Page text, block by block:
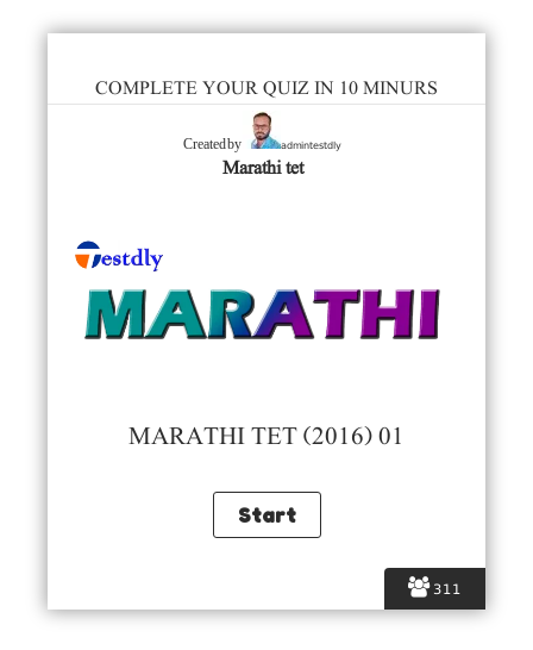
311
COMPLETE YOUR QUIZ IN 10 MINURS
Created by admintestdly
Marathi tet
MARATHI TET (2016) 01